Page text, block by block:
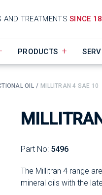
AND TREATMENTSSINCE
PRODUCTS
OIL MILLITRAN 4 SAE 10
Part No: 5496
The Millitran 4 range
mineral oils with the